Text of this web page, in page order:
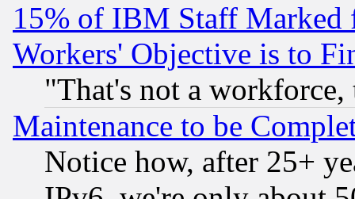
15% of IBM Staff
Workers' Objective is to
"That's not a
Maintenance to be
Notice how, after 25+